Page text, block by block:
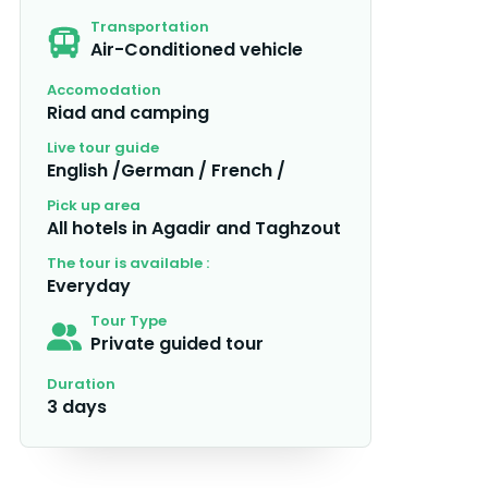
Transportation
Air-Conditioned vehicle
Accomodation
Riad and camping
Live tour guide
English /German / French /
Pick up area
All hotels in Agadir and Taghzout
The tour is available :
Everyday
Tour Type
Private guided tour
Duration
3 days